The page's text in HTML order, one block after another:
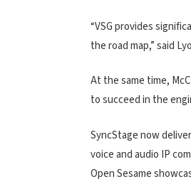
“VSG provides
the road map,” said
At the same time,
to succeed in the
SyncStage now
voice and audio IP
Open Sesame